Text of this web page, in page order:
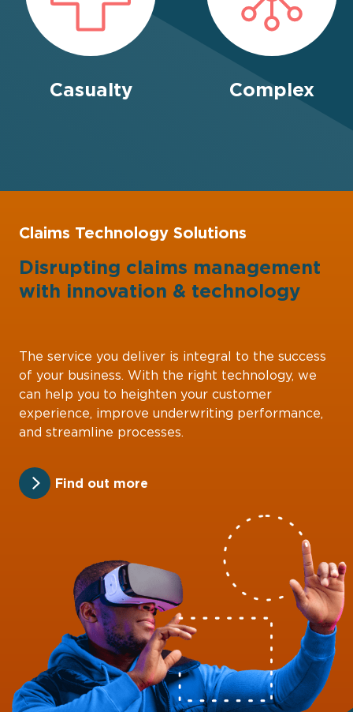
Casualty Complex
Claims Technology Solutions
Disrupting claims management
with innovation & technology
The service you deliver is integral to the success
of your business. With the right technology, we
can help you to heighten your customer
experience, improve underwriting performance,
and streamline processes.
Find out more